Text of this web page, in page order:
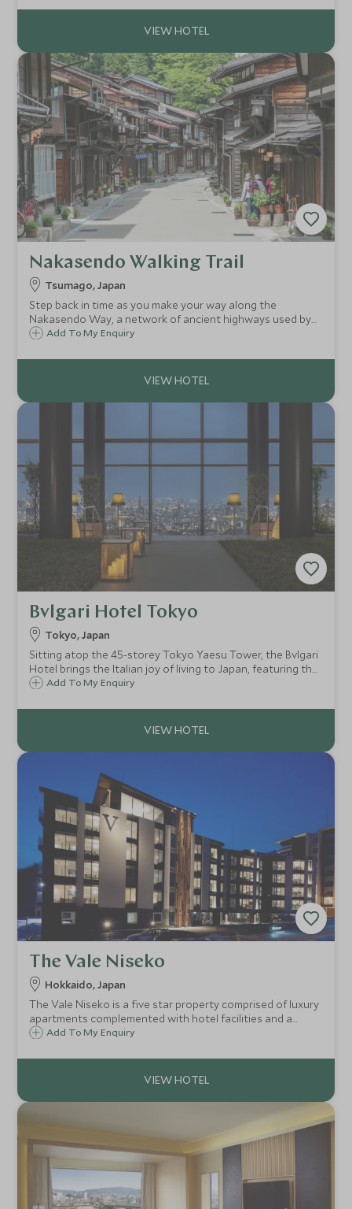
and soul.
Nakasendo Walking Trail
Tsumago, Japan
Step back in time as you make your way along the
Nakasendo Way, a network of ancient highways used by
people travelling from Kyoto to Tokyo. Along the four day
getting a unique taste of Japan.
Add To My Enquiry
Bvlgari Hotel Tokyo
Tokyo, Japan
Sitting atop the 45-storey Tokyo Yaesu Tower, the Bvlgari
Hotel brings the Italian joy of living to Japan, featuring the
brand’s glamorous heritage alongside traditional Japanese
with quiet luxe.
Add To My Enquiry
The Vale Niseko
Hokkaido, Japan
The Vale Niseko is a five star property comprised of luxury
apartments complemented with hotel facilities and a
desirable ski in / ski out location right on the ski slopes. It
for families and groups.
Add To My Enquiry